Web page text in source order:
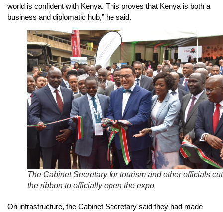
world is confident with Kenya. This proves that Kenya is both a
business and diplomatic hub,” he said.
The Cabinet Secretary for tourism and other officials
the ribbon to officially open the expo
On infrastructure, the Cabinet Secretary said they had made